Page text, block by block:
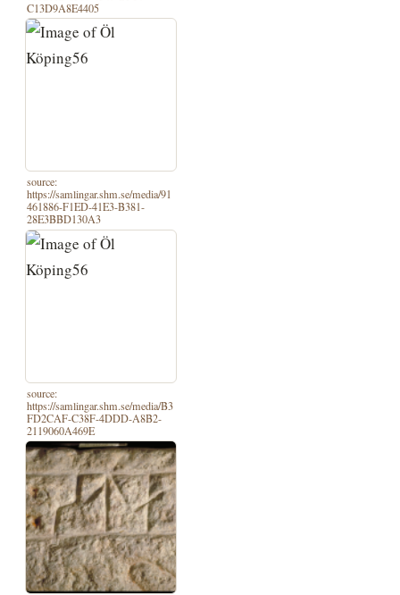
C13D9A8E4405
source:
https://samlingar.shm.se/media/91
461886-F1ED-41E3-B381-
28E3BBD130A3
source:
https://samlingar.shm.se/media/B3
FD2CAF-C38F-4DDD-A8B2-
2119060A469E